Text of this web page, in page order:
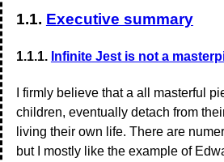
1.1. Executive summary
1.1.1. Infinite Jest is not a
I firmly believe that a all masterful
children, eventually detach from
living their own life. There are
but I mostly like the example of